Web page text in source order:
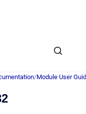
/Module User